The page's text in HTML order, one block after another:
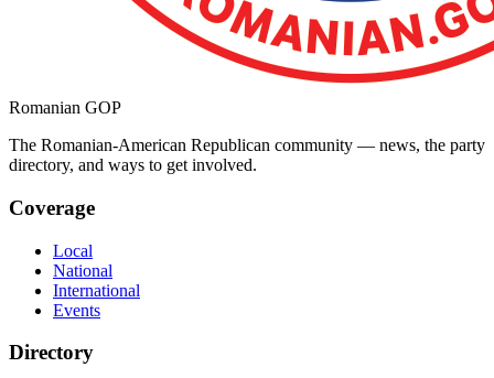
Romanian GOP
The Romanian-American Republican community — news, the party
directory, and ways to get involved.
Coverage
Local
National
International
Events
Directory